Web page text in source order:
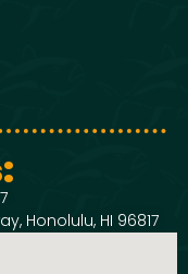
Honolulu, HI 96817